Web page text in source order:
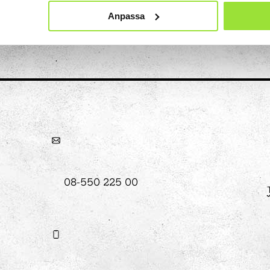
Anpassa
The Stella light installation
08-550 225 00